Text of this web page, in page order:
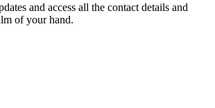
and access all the contact details and
of your hand.